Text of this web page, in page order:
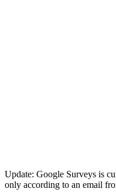
Update: Google Surveys is
only according to an email